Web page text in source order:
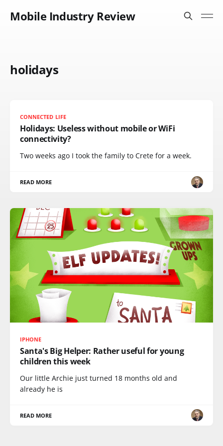
Mobile Industry Review
holidays
CONNECTED LIFE
Holidays: Useless without mobile or WiFi
connectivity?
Two weeks ago I took the family to Crete for a week.
READ MORE
IPHONE
Santa's Big Helper: Rather useful for young
children this week
Our little Archie just turned 18 months old and
already he is
READ MORE